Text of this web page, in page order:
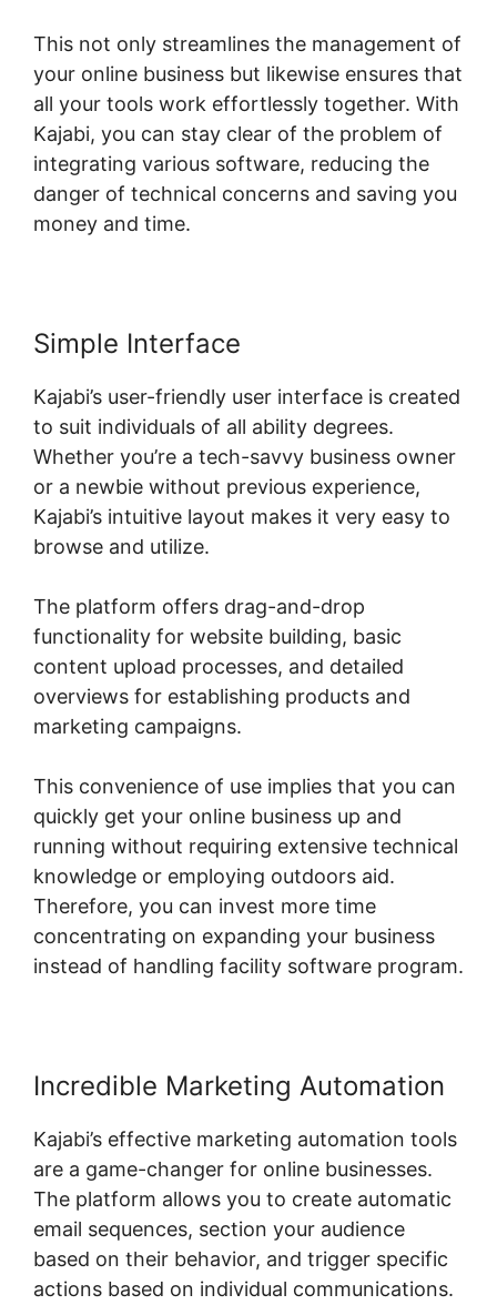
This not only streamlines the management of
your online business but likewise ensures that
all your tools work effortlessly together. With
Kajabi, you can stay clear of the problem of
integrating various software, reducing the
danger of technical concerns and saving you
money and time.
Simple Interface
Kajabi’s user-friendly user interface is created
to suit individuals of all ability degrees.
Whether you’re a tech-savvy business owner
or a newbie without previous experience,
Kajabi’s intuitive layout makes it very easy to
browse and utilize.
The platform offers drag-and-drop
functionality for website building, basic
content upload processes, and detailed
overviews for establishing products and
marketing campaigns.
This convenience of use implies that you can
quickly get your online business up and
running without requiring extensive technical
knowledge or employing outdoors aid.
Therefore, you can invest more time
concentrating on expanding your business
instead of handling facility software program.
Incredible Marketing Automation
Kajabi’s effective marketing automation tools
are a game-changer for online businesses.
The platform allows you to create automatic
email sequences, section your audience
based on their behavior, and trigger specific
actions based on individual communications.